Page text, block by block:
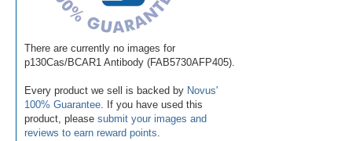
There are currently no images for
p130Cas/BCAR1 Antibody (FAB5730AFP405).
Every product we sell is backed by Novus'
100% Guarantee . If you have used this
product, please submit your images and
reviews to earn reward points